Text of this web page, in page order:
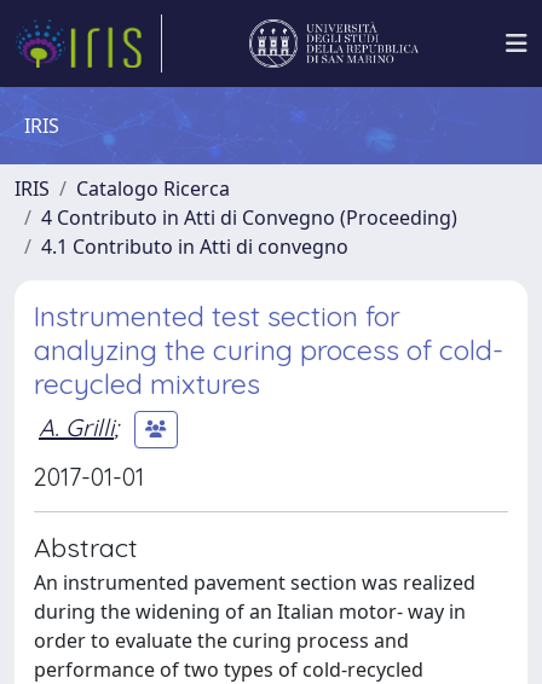
IRIS
IRIS
Catalogo Ricerca
4 Contributo in Atti di Convegno (Proceeding)
4.1 Contributo in Atti di convegno
Instrumented test section for
analyzing the curing process of cold-
recycled mixtures
A. Grilli;
2017-01-01
Abstract
An instrumented pavement section was realized
during the widening of an Italian motor- way in
order to evaluate the curing process and
performance of two types of cold-recycled